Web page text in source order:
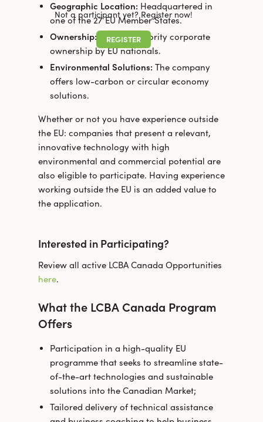
Not a participant yet? Register now!
REGISTER
Geographic Location: Headquartered in
one of the 27 EU Member States.
Ownership:
Possess majority corporate
ownership by EU nationals.
Environmental Solutions: The company
offers low-carbon or circular economy
solutions.
Whether or not you have experience outside
the EU: companies that present a relevant,
innovative technology with high
environmental and commercial potential are
also eligible to participate. Having experience
working outside the EU is an added value to
the application.
Interested in Participating?
Review all active LCBA Canada Opportunities
here.
What the LCBA Canada Program
Offers
Participation in a high-quality EU
programme that seeks to streamline state-
of-the-art technologies and sustainable
solutions into the Canadian Market;
Tailored delivery of technical assistance